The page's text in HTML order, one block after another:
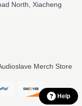
North, Xiacheng
Merch Store
Help